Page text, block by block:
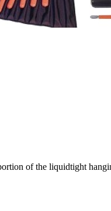
of the liquidtight